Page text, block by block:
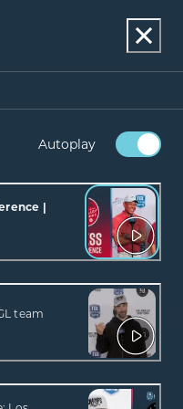
Autoplay
|
team